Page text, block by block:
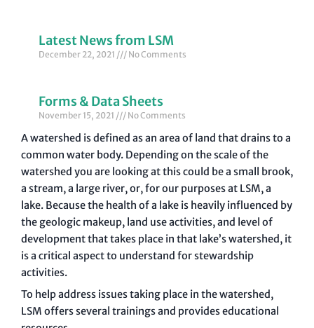
Latest News from LSM
December 22, 2021 No Comments
Forms & Data Sheets
November 15, 2021 No Comments
A watershed is defined as an area of land that drains to a
common water body. Depending on the scale of the
watershed you are looking at this could be a small brook,
a stream, a large river, or, for our purposes at LSM, a
lake. Because the health of a lake is heavily influenced by
the geologic makeup, land use activities, and level of
development that takes place in that lake’s watershed, it
is a critical aspect to understand for stewardship
activities.
To help address issues taking place in the watershed,
LSM offers several trainings and provides educational